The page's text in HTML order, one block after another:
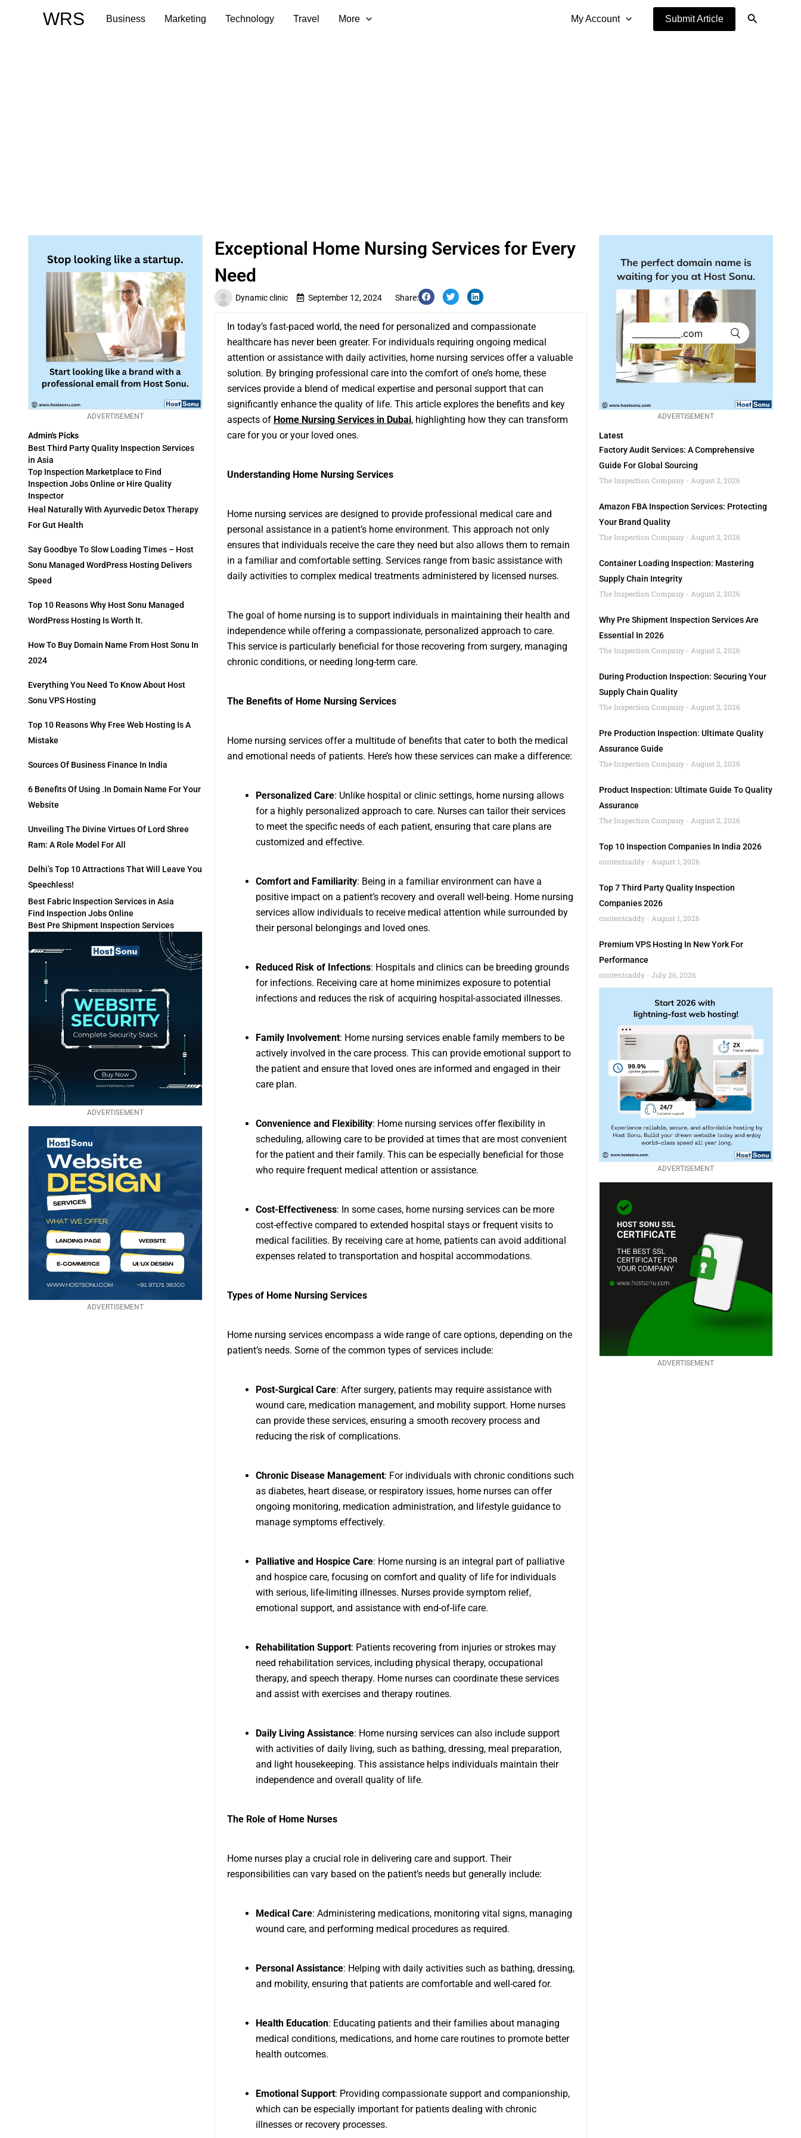
WRS Business Marketing Technology Travel More My Account Submit Article Search
ADVERTISEMENT
Admin's Picks
Best Third Party Quality Inspection Services
in Asia
Top Inspection Marketplace to Find
Inspection Jobs Online or Hire Quality
Inspector
Heal Naturally With Ayurvedic Detox Therapy
For Gut Health
Say Goodbye To Slow Loading Times – Host
Sonu Managed WordPress Hosting Delivers
Speed
Top 10 Reasons Why Host Sonu Managed
WordPress Hosting Is Worth It.
How To Buy Domain Name From Host Sonu In
2024
Everything You Need To Know About Host
Sonu VPS Hosting
Top 10 Reasons Why Free Web Hosting Is A
Mistake
Sources Of Business Finance In India
6 Benefits Of Using .in Domain Name For Your
Website
Unveiling The Divine Virtues Of Lord Shree
Ram: A Role Model For All
Delhi’s Top 10 Attractions That Will Leave You
Speechless!
Best Fabric Inspection Services in Asia
Find Inspection Jobs Online
Best Pre Shipment Inspection Services
ADVERTISEMENT
ADVERTISEMENT
Dynamic clinic September 12, 2024 Share:
Exceptional Home Nursing Services for Every
Need
In today’s fast-paced world, the need for personalized and compassionate
healthcare has never been greater. For individuals requiring ongoing medical
attention or assistance with daily activities, home nursing services offer a valuable
solution. By bringing professional care into the comfort of one’s home, these
services provide a blend of medical expertise and personal support that can
significantly enhance the quality of life. This article explores the benefits and key
aspects of Home Nursing Services in Dubai, highlighting how they can transform
care for you or your loved ones.
Understanding Home Nursing Services
Home nursing services are designed to provide professional medical care and
personal assistance in a patient’s home environment. This approach not only
ensures that individuals receive the care they need but also allows them to remain
in a familiar and comfortable setting. Services range from basic assistance with
daily activities to complex medical treatments administered by licensed nurses.
The goal of home nursing is to support individuals in maintaining their health and
independence while offering a compassionate, personalized approach to care.
This service is particularly beneficial for those recovering from surgery, managing
chronic conditions, or needing long-term care.
The Benefits of Home Nursing Services
Home nursing services offer a multitude of benefits that cater to both the medical
and emotional needs of patients. Here’s how these services can make a difference:
Personalized Care: Unlike hospital or clinic settings, home nursing allows
for a highly personalized approach to care. Nurses can tailor their services
to meet the specific needs of each patient, ensuring that care plans are
customized and effective.
Comfort and Familiarity: Being in a familiar environment can have a
positive impact on a patient’s recovery and overall well-being. Home nursing
services allow individuals to receive medical attention while surrounded by
their personal belongings and loved ones.
Reduced Risk of Infections: Hospitals and clinics can be breeding grounds
for infections. Receiving care at home minimizes exposure to potential
infections and reduces the risk of acquiring hospital-associated illnesses.
Family Involvement: Home nursing services enable family members to be
actively involved in the care process. This can provide emotional support to
the patient and ensure that loved ones are informed and engaged in their
care plan.
Convenience and Flexibility: Home nursing services offer flexibility in
scheduling, allowing care to be provided at times that are most convenient
for the patient and their family. This can be especially beneficial for those
who require frequent medical attention or assistance.
Cost-Effectiveness: In some cases, home nursing services can be more
cost-effective compared to extended hospital stays or frequent visits to
medical facilities. By receiving care at home, patients can avoid additional
expenses related to transportation and hospital accommodations.
Types of Home Nursing Services
Home nursing services encompass a wide range of care options, depending on the
patient’s needs. Some of the common types of services include:
Post-Surgical Care: After surgery, patients may require assistance with
wound care, medication management, and mobility support. Home nurses
can provide these services, ensuring a smooth recovery process and
reducing the risk of complications.
Chronic Disease Management: For individuals with chronic conditions such
as diabetes, heart disease, or respiratory issues, home nurses can offer
ongoing monitoring, medication administration, and lifestyle guidance to
manage symptoms effectively.
Palliative and Hospice Care: Home nursing is an integral part of palliative
and hospice care, focusing on comfort and quality of life for individuals
with serious, life-limiting illnesses. Nurses provide symptom relief,
emotional support, and assistance with end-of-life care.
Rehabilitation Support: Patients recovering from injuries or strokes may
need rehabilitation services, including physical therapy, occupational
therapy, and speech therapy. Home nurses can coordinate these services
and assist with exercises and therapy routines.
Daily Living Assistance: Home nursing services can also include support
with activities of daily living, such as bathing, dressing, meal preparation,
and light housekeeping. This assistance helps individuals maintain their
independence and overall quality of life.
The Role of Home Nurses
Home nurses play a crucial role in delivering care and support. Their
responsibilities can vary based on the patient’s needs but generally include:
Medical Care: Administering medications, monitoring vital signs, managing
wound care, and performing medical procedures as required.
Personal Assistance: Helping with daily activities such as bathing, dressing,
and mobility, ensuring that patients are comfortable and well-cared for.
Health Education: Educating patients and their families about managing
medical conditions, medications, and home care routines to promote better
health outcomes.
Emotional Support: Providing compassionate support and companionship,
which can be especially important for patients dealing with chronic
illnesses or recovery processes.
ADVERTISEMENT
Latest
Factory Audit Services: A Comprehensive
Guide For Global Sourcing
The Inspection Company
August 2, 2026
Amazon FBA Inspection Services: Protecting
Your Brand Quality
The Inspection Company
August 2, 2026
Container Loading Inspection: Mastering
Supply Chain Integrity
The Inspection Company
August 2, 2026
Why Pre Shipment Inspection Services Are
Essential In 2026
The Inspection Company
August 2, 2026
During Production Inspection: Securing Your
Supply Chain Quality
The Inspection Company
August 2, 2026
Pre Production Inspection: Ultimate Quality
Assurance Guide
The Inspection Company
August 2, 2026
Product Inspection: Ultimate Guide To Quality
Assurance
The Inspection Company
August 2, 2026
Top 10 Inspection Companies In India 2026
contentcaddy
August 1, 2026
Top 7 Third Party Quality Inspection
Companies 2026
contentcaddy
August 1, 2026
Premium VPS Hosting In New York For
Performance
contentcaddy
July 26, 2026
ADVERTISEMENT
ADVERTISEMENT